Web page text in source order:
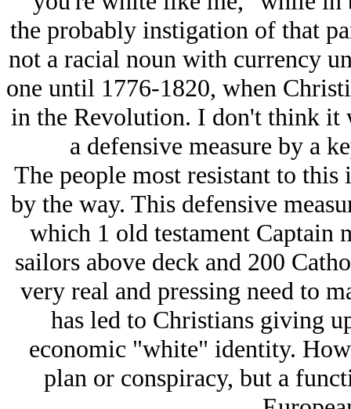
the probably instigation of that
not a racial noun with currency
one until 1776-1820, when
in the Revolution. I don't think it
a defensive measure by a
The people most resistant to this
by the way. This defensive
which 1 old testament Captain
sailors above deck and 200
very real and pressing need to
has led to Christians giving
economic "white" identity.
plan or conspiracy, but a